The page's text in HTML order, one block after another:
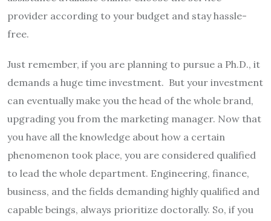
provider according to your budget and stay hassle-
free.
Just remember, if you are planning to pursue a Ph.D., it
demands a huge time investment. But your investment
can eventually make you the head of the whole brand,
upgrading you from the marketing manager. Now that
you have all the knowledge about how a certain
phenomenon took place, you are considered qualified
to lead the whole department. Engineering, finance,
business, and the fields demanding highly qualified and
capable beings, always prioritize doctorally. So, if you